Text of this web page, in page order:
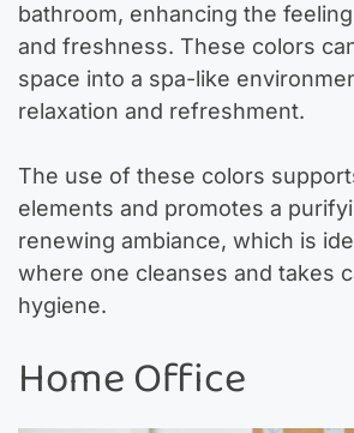
bathroom, enhancing the
and freshness. These colors
space into a spa-like
relaxation and refreshment.
The use of these colors
elements and promotes a
renewing ambiance, which is
where one cleanses and takes
hygiene.
Home Office